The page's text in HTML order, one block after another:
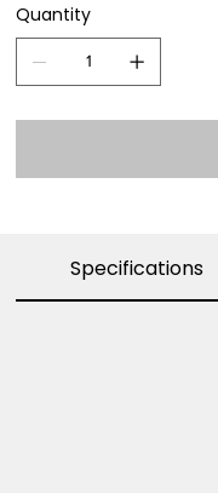
Quantity
Specifications